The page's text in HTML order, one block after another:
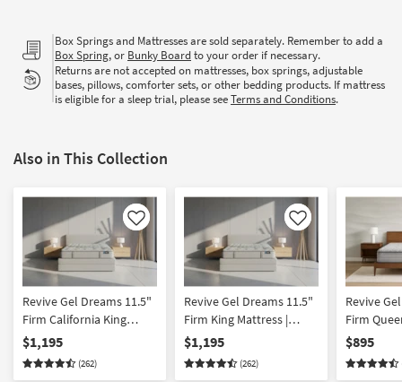
Box Springs and Mattresses are sold separately. Remember to add a
Box Spring, or Bunky Boardto your order if necessary.
Returns are not accepted on mattresses, box springs, adjustable
bases, pillows, comforter sets, or other bedding products. If mattress
is eligible for a sleep trial, please seeTerms and Conditions.
Also in This Collection
Like
Revive Gel Dreams 11.5"
Firm California King
Mattress | Cooling |
Innerspring | Adjustable
Base Compatible |
$1,195
(262)
Like
Revive Gel Dreams 11.5"
Firm King Mattress |
Cooling | Innerspring |
Adjustable Base
Compatible
$1,195
(262)
Revive
Firm
Cooling |
$895